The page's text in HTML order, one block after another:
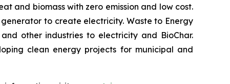
and biomass with zero emission and low cost.
to create electricity. Waste to Energy
other industries to electricity and BioChar.
clean energy projects for municipal and